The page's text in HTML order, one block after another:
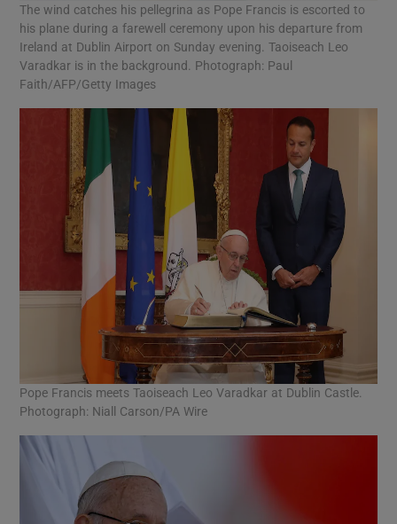
The wind catches his pellegrina as Pope Francis is escorted to
his plane during a farewell ceremony upon his departure from
Ireland at Dublin Airport on Sunday evening. Taoiseach Leo
Varadkar is in the background. Photograph: Paul
Faith/AFP/Getty Images
Pope Francis meets Taoiseach Leo Varadkar at Dublin Castle.
Photograph: Niall Carson/PA Wire